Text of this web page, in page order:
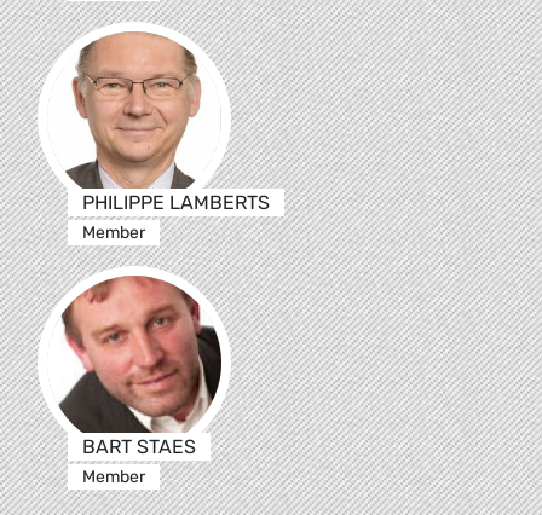
PHILIPPE LAMBERTS
Member
BART STAES
Member